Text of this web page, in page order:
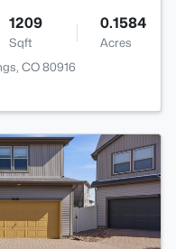
1209
Sqft
0.1584
Acres
CO 80916